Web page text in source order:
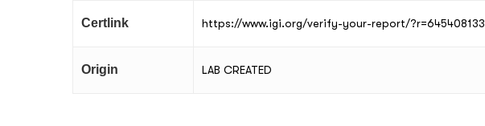
Certlink https://www.igi.org/verify-your-report/?r=645408133
Origin LAB CREATED